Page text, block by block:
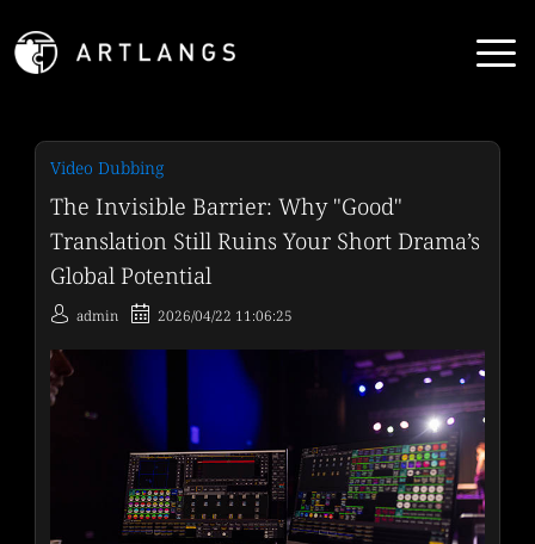
Video Dubbing
The Invisible Barrier: Why "Good"
Translation Still Ruins Your Short Drama’s
Global Potential
admin 2026/04/22 11:06:25